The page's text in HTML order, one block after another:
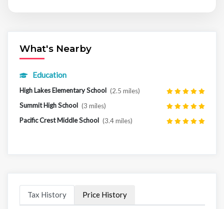
What's Nearby
Education
High Lakes Elementary School (2.5 miles)
Summit High School (3 miles)
Pacific Crest Middle School (3.4 miles)
Tax History Price History